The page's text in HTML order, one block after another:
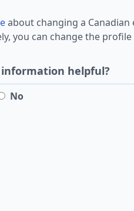
about changing a Canadian
you can change the
helpful?
No